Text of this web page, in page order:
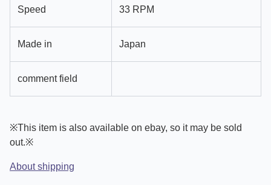
Speed 33 RPM
Made in Japan
comment field
※This item is also available on ebay, so it may be sold
out.※
About shipping